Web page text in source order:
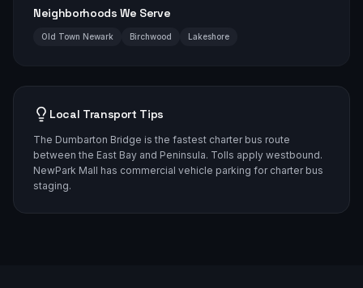
Neighborhoods We Serve
Old Town Newark Birchwood Lakeshore
Local Transport Tips
The Dumbarton Bridge is the fastest charter bus route
between the East Bay and Peninsula. Tolls apply westbound.
NewPark Mall has commercial vehicle parking for charter bus
staging.